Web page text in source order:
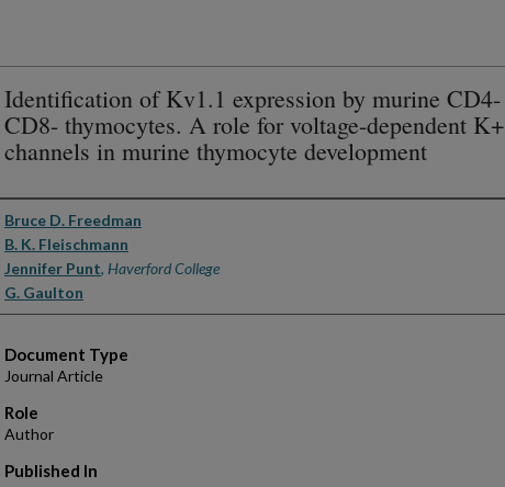
Identification of Kv1.1 expression by murine CD4-
CD8- thymocytes. A role for voltage-dependent K+
channels in murine thymocyte development
Authors
Bruce D. Freedman
B. K. Fleischmann
Jennifer Punt, Haverford College
G. Gaulton
Document Type
Journal Article
Role
Author
Published In